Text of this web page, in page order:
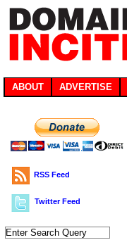
ABOUT ADVERTISE
RSS Feed
Twitter Feed